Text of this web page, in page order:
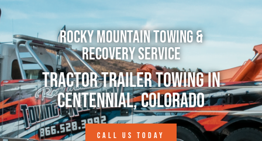
Rocky Mountain Towing &
Recovery Service
Tractor Trailer Towing in
Centennial, Colorado
CALL US TODAY